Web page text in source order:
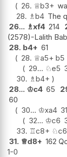
26. ♕b3+
28. ♗b4 The
26... ♗xf4 214
(2578)-Lalith
28. b4+ 61
28. ♕a5+ b5
29... ♘e5
30. ♗b4+
28... ♔c4 65
60
30... ♔xa4
32... ♔c6
33. ♖c8+ ♘c6
31. ♕d8+ 162
1-0